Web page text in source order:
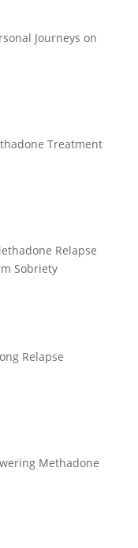
Journeys on
Treatment
Relapse
Sobriety
Relapse
Methadone